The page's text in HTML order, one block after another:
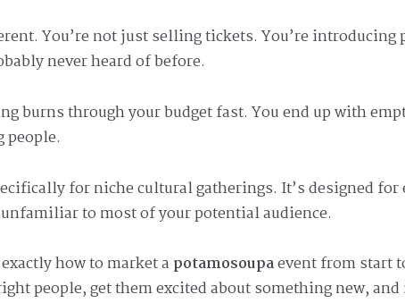
You’re not just selling tickets. You’re introducing
never heard of before.
burns through your budget fast. You end up with
people.
for niche cultural gatherings. It’s designed for
to most of your potential audience.
how to market a potamosoupaevent from start
people, get them excited about something new,